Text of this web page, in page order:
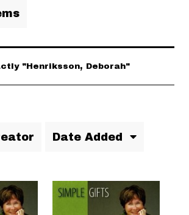
"Henriksson, Deborah"
Date Added